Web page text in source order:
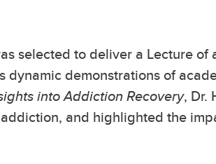
selected to deliver a Lecture
dynamic demonstrations of
into Addiction Recovery, Dr.
and highlighted the